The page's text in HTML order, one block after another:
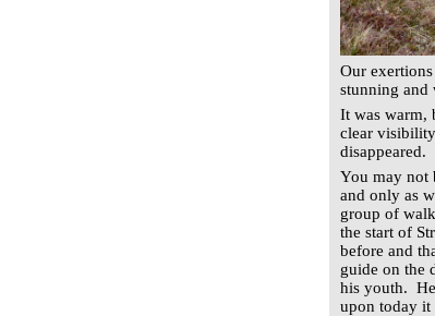
Our
stunning and
It was warm,
clear
disappeared.
You may not
and only as
group of
the start of
before and
guide on the
his youth.
upon today it